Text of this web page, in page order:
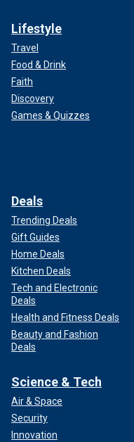
Lifestyle
Travel
Food & Drink
Faith
Discovery
Games & Quizzes
Deals
Trending Deals
Gift Guides
Home Deals
Kitchen Deals
Tech and Electronic
Deals
Health and Fitness Deals
Beauty and Fashion
Deals
Science & Tech
Air & Space
Security
Innovation